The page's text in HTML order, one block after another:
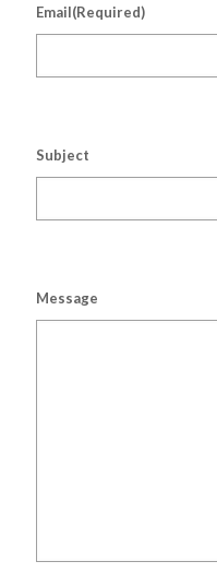
Email(Required)
Subject
Message